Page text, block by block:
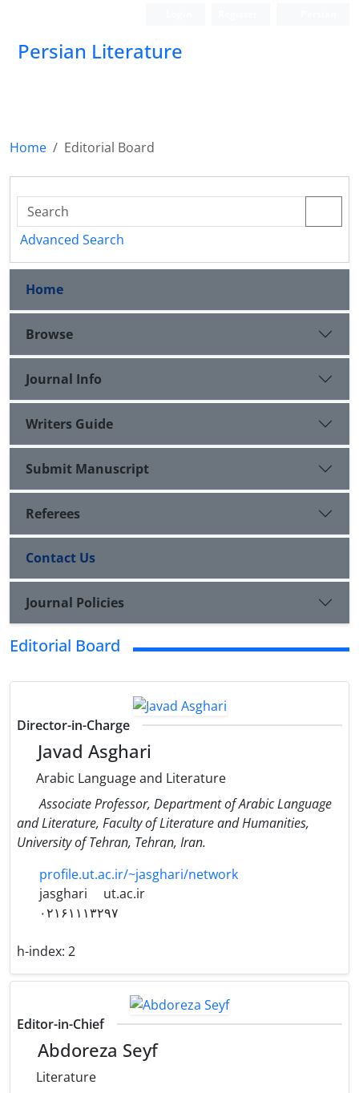
Persian Literature
Home Editorial Board
Advanced Search
Home
Browse
Journal Info
Writers Guide
Submit Manuscript
Referees
Contact Us
Journal Policies
Editorial Board
Director-in-Charge
Javad Asghari
Arabic Language and Literature
Associate Professor, Department of Arabic Language
and Literature, Faculty of Literature and Humanities,
University of Tehran, Tehran, Iran.
profile.ut.ac.ir/~jasghari/network
jasghari
ut.ac.ir
۰۲۱۶۱۱۱۳۲۹۷
h-index: 2
Editor-in-Chief
Abdoreza Seyf
Literature